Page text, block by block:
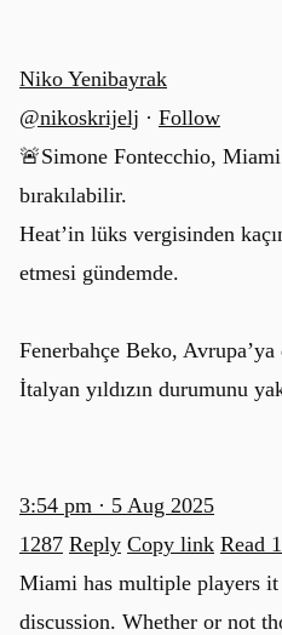
Niko Yenibayrak
@nikoskrijelj · Follow
🚨Simone Fontecchio, Miami
bırakılabilir.
Heat’in lüks vergisinden
etmesi gündemde.
Fenerbahçe Beko,
İtalyan yıldızın durumunu
3:54 pm · 5 Aug 2025
1287 Reply Copy link Read
Miami has multiple players it
discussion. Whether or not